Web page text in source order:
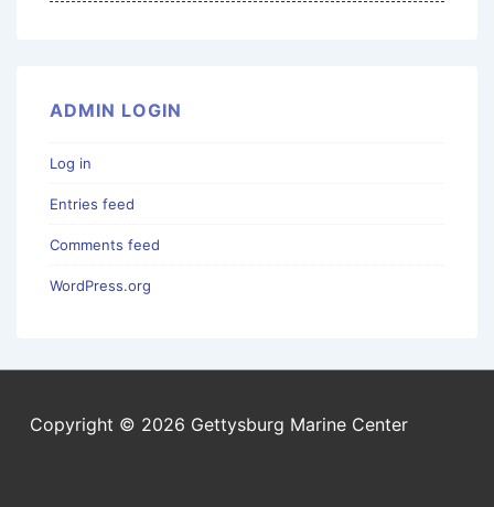
ADMIN LOGIN
Log in
Entries feed
Comments feed
WordPress.org
Copyright © 2026 Gettysburg Marine Center